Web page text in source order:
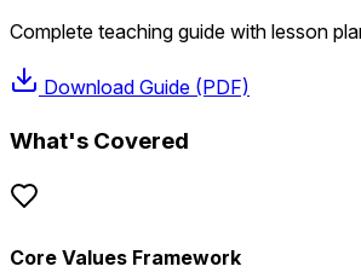
Complete teaching guide with lesson
Download Guide (PDF)
What's Covered
Core Values Framework